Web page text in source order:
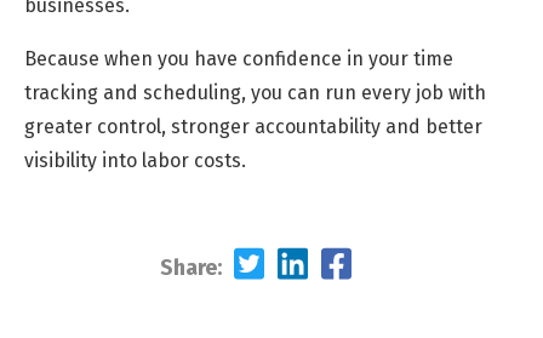
businesses.
Because when you have confidence in your time
tracking and scheduling, you can run every job with
greater control, stronger accountability and better
visibility into labor costs.
Share: